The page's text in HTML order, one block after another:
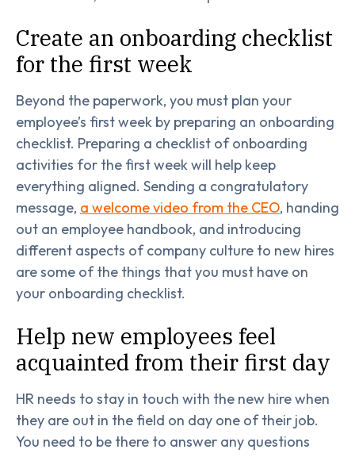
Create an onboarding checklist
for the first week
Beyond the paperwork, you must plan your
employee’s first week by preparing an onboarding
checklist. Preparing a checklist of onboarding
activities for the first week will help keep
everything aligned. Sending a congratulatory
message, a welcome video from the CEO, handing
out an employee handbook, and introducing
different aspects of company culture to new hires
are some of the things that you must have on
your onboarding checklist.
Help new employees feel
acquainted from their first day
HR needs to stay in touch with the new hire when
they are out in the field on day one of their job.
You need to be there to answer any questions